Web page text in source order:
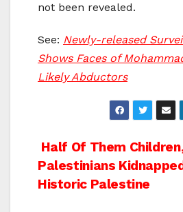
not been revealed.
See: Newly-released
Shows Faces of
Likely Abductors
Post
navigation
Half Of Them
Palestinians
Historic Palestine